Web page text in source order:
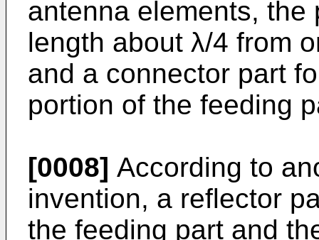
antenna elements,
length about λ/4 from
and a connector part
portion of the feeding
[0008] According to
invention, a reflector
the feeding part and